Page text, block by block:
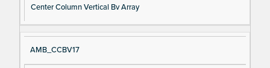
Center Column Vertical Bv Array
AMB_CCBV17